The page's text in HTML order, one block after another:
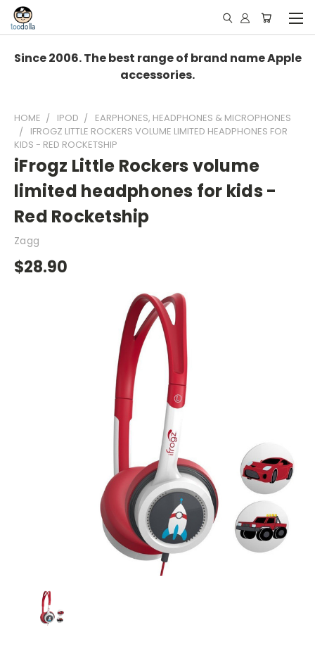
Since 2006. The best range of brand name Apple
accessories.
HOME IPOD
EARPHONES, HEADPHONES & MICROPHONES
IFROGZ LITTLE ROCKERS VOLUME LIMITED HEADPHONES FOR
KIDS - RED ROCKETSHIP
iFrogz Little Rockers volume
limited headphones for kids -
Red Rocketship
Zagg
$28.90